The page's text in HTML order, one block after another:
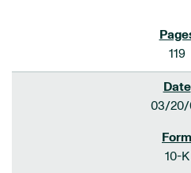
119
03/20/
10-K